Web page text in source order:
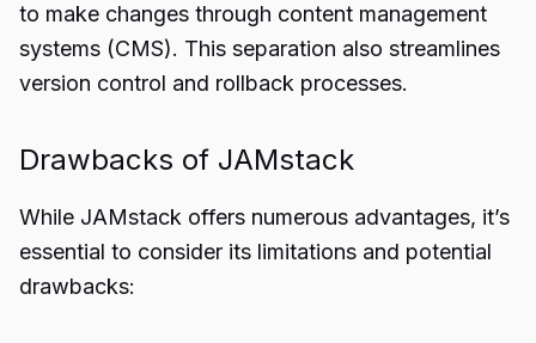
to make changes through content management
systems (CMS). This separation also streamlines
version control and rollback processes.
Drawbacks of JAMstack
While JAMstack offers numerous advantages, it’s
essential to consider its limitations and potential
drawbacks: